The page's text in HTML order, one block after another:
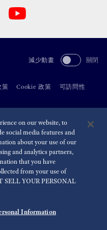
減少動畫 關閉
策 Cookie 政策 可訪問性
on our website, to
social media features and
about your use of our
and analytics partners,
that you have
from your use of
SELL YOUR PERSONAL
Information